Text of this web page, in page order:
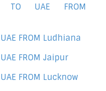
TO UAE FROM
UAE FROM Ludhiana
UAE FROM Jaipur
UAE FROM Lucknow